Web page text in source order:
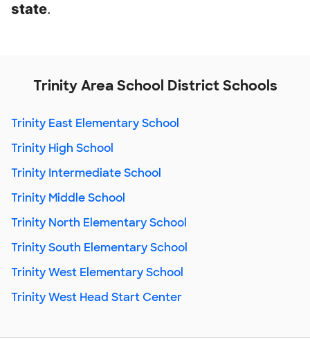
state.
Trinity Area School District Schools
Trinity East Elementary School
Trinity High School
Trinity Intermediate School
Trinity Middle School
Trinity North Elementary School
Trinity South Elementary School
Trinity West Elementary School
Trinity West Head Start Center